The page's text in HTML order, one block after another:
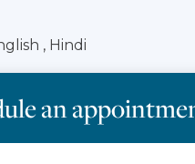
, Hindi
an